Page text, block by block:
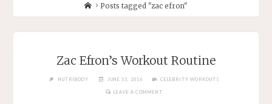
Posts tagged "zac efron"
Zac Efron’s Workout Routine
NUTRIBODY JUNE 13, 2016 CELEBRITY WORKOUTS
LEAVE A COMMENT